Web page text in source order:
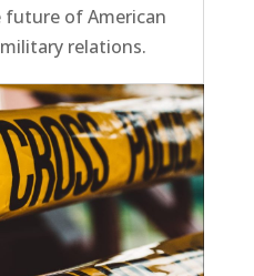
of American
relations.